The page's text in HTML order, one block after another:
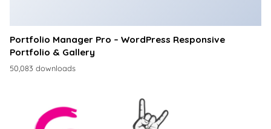
Portfolio Manager Pro – WordPress Responsive
Portfolio & Gallery
50,083 downloads